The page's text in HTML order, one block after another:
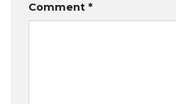
Comment *